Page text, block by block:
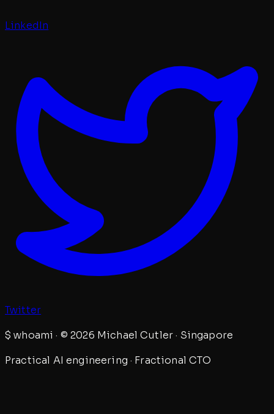
LinkedIn
Twitter
$ whoami · © 2026 Michael Cutler · Singapore
Practical AI engineering · Fractional CTO